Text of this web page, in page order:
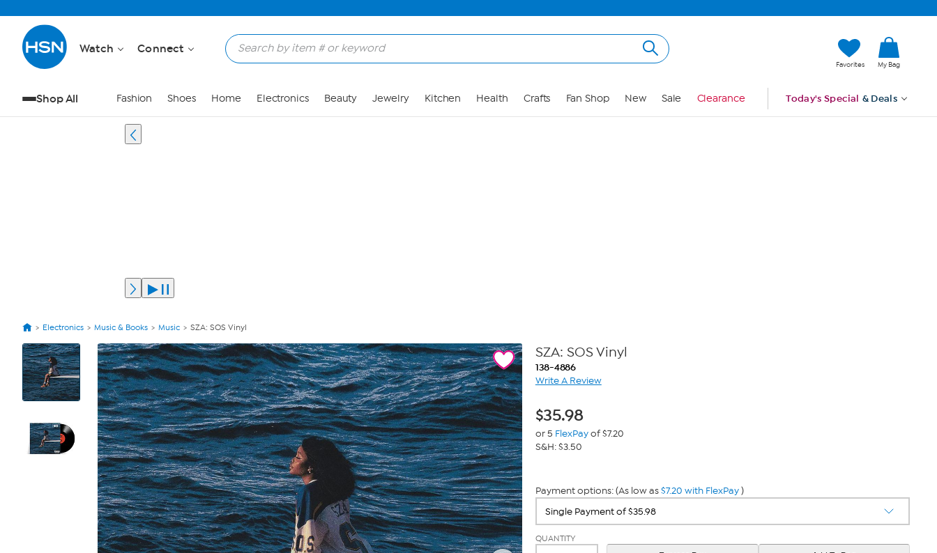
Watch Connect
Favorites My Bag
Shop All Fashion Shoes Home Electronics Beauty Jewelry Kitchen Health Crafts Fan Shop New Sale Clearance Today's Special & Deals
Electronics Music & Books Music SZA: SOS Vinyl
View
Product
Images
SZA: SOS Vinyl
138-4886
Write A Review
$35.98
or 5 FlexPayof $7.20
S&H: $3.50
Payment options: (As low as$7.20 with FlexPay)
QUANTITY